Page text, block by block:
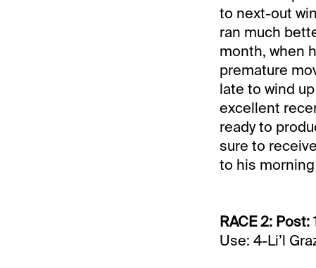
to next-out
ran much
month, when
premature
late to wind
excellent
ready to
sure to
to his
RACE 2: Post:
Use: 4-Li’l